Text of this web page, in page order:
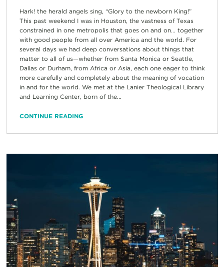
Hark! the herald angels sing, “Glory to the newborn King!”
This past weekend I was in Houston, the vastness of Texas
constrained in one metropolis that goes on and on… together
with good people from all over America and the world. For
several days we had deep conversations about things that
matter to all of us—whether from Santa Monica or Seattle,
Dallas or Durham, from Africa or Asia, each one eager to think
more carefully and completely about the meaning of vocation
in and for the world. We met at the Lanier Theological Library
and Learning Center, born of the...
CONTINUE READING